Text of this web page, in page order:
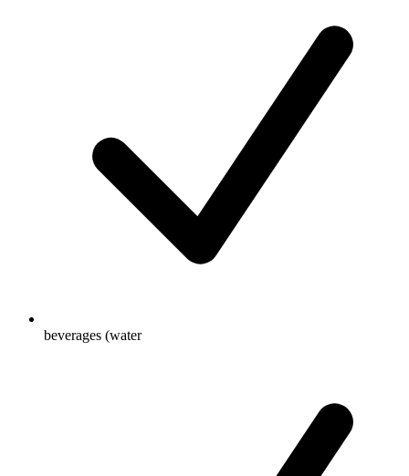
beverages (water